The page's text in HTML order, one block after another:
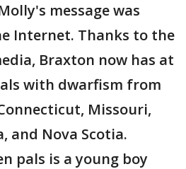
message was
Internet. Thanks to the
Braxton now has at
with dwarfism from
Missouri,
and Nova Scotia.
pals is a young boy